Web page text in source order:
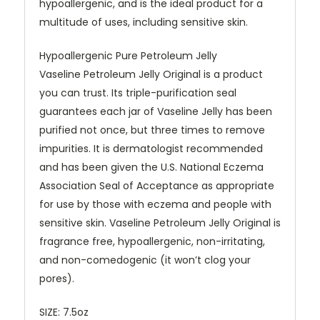
hypoallergenic, and is the ideal product for a
multitude of uses, including sensitive skin.
Hypoallergenic Pure Petroleum Jelly
Vaseline Petroleum Jelly Original is a product
you can trust. Its triple-purification seal
guarantees each jar of Vaseline Jelly has been
purified not once, but three times to remove
impurities. It is dermatologist recommended
and has been given the U.S. National Eczema
Association Seal of Acceptance as appropriate
for use by those with eczema and people with
sensitive skin. Vaseline Petroleum Jelly Original is
fragrance free, hypoallergenic, non-irritating,
and non-comedogenic (it won’t clog your
pores).
SIZE: 7.5oz